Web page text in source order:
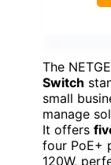
The
Switch
small
manage
It offers
four PoE+
120W,